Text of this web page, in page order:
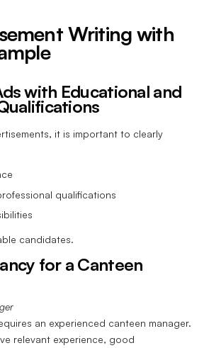
Writing with
with Educational and
it is important to clearly
qualifications
candidates.
for a Canteen
an experienced canteen manager.
relevant experience, good